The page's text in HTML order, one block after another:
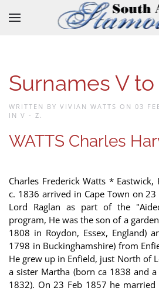
Skip to main content
Surnames V to
WRITTEN BY VIVIAN WATTS ON 03
IN V - Z .
WATTS Charles
Charles Frederick Watts * Eastwick,
c. 1836 arrived in Cape Town on
Lord Raglan as part of the
program, He was the son of a
1808 in Roydon, Essex, England)
1798 in Buckinghamshire) from
He grew up in Enfield, just North of
a sister Martha (born ca 1838 and
1832). On 23 Feb 1857 he married